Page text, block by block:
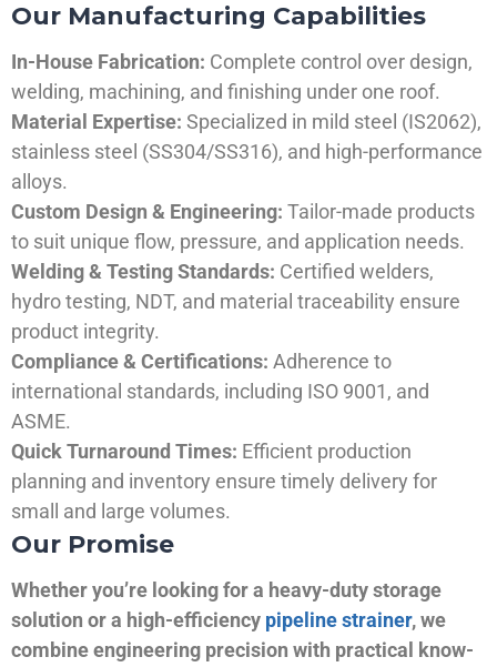
Our Manufacturing Capabilities
In-House Fabrication: Complete control over design,
welding, machining, and finishing under one roof.
Material Expertise: Specialized in mild steel (IS2062),
stainless steel (SS304/SS316), and high-performance
alloys.
Custom Design & Engineering: Tailor-made products
to suit unique flow, pressure, and application needs.
Welding & Testing Standards: Certified welders,
hydro testing, NDT, and material traceability ensure
product integrity.
Compliance & Certifications: Adherence to
international standards, including ISO 9001, and
ASME.
Quick Turnaround Times: Efficient production
planning and inventory ensure timely delivery for
small and large volumes.
Our Promise
Whether you’re looking for a heavy-duty storage
solution or a high-efficiency pipeline strainer, we
combine engineering precision with practical know-